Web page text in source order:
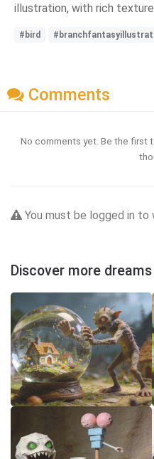
illustration, with rich
#bird
Comments
No comments yet. Be the first
You must be logged in
Discover more